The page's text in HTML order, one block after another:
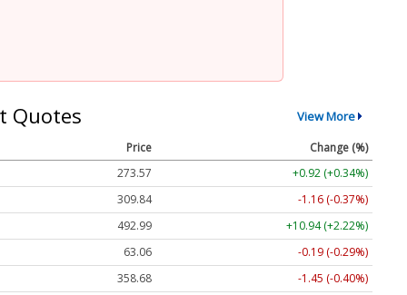
Quotes View More
Price
Change (%)
273.57
+0.92 (+0.34%)
309.84
-1.16 (-0.37%)
492.99
+10.94 (+2.22%)
63.06
-0.19 (-0.29%)
358.68
-1.45 (-0.40%)